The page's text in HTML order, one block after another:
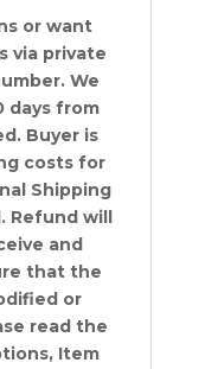
or want
via private
We
days from
Buyer is
costs for
Shipping
Refund will
and
that the
or
read the
Item